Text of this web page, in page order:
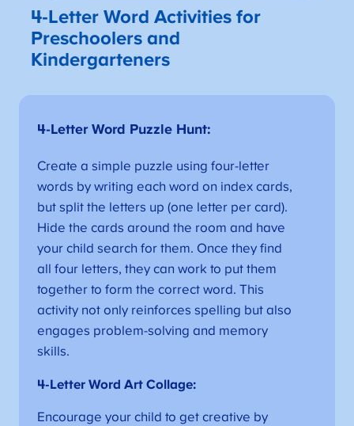
4-Letter Word Activities for
Preschoolers and
Kindergarteners
4-Letter Word Puzzle Hunt:
Create a simple puzzle using four-letter
words by writing each word on index cards,
but split the letters up (one letter per card).
Hide the cards around the room and have
your child search for them. Once they find
all four letters, they can work to put them
together to form the correct word. This
activity not only reinforces spelling but also
engages problem-solving and memory
skills.
4-Letter Word Art Collage:
Encourage your child to get creative by